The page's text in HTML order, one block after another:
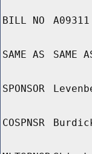
BILL NO A09311
SAME AS SAME
SPONSOR
COSPNSR